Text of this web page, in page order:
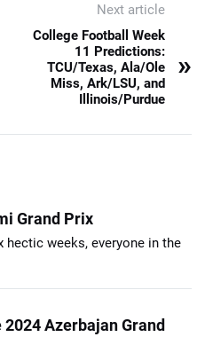
Next article
College Football Week
11 Predictions:
TCU/Texas, Ala/Ole
Miss, Ark/LSU, and
Illinois/Purdue
»
Grand Prix
weeks, everyone in the
Azerbajan Grand